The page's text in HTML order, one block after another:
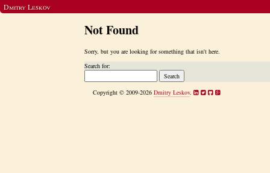
Dmitry Leskov
Not Found
Sorry, but you are looking for something that isn't here.
Search for:
Copyright © 2009-2026 Dmitry Leskov.